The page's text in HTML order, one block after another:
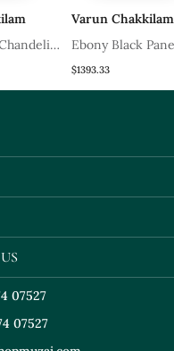
Varun Chakkilam
Ebony Black Panel
Blazer Set
$1393.33
07527
07527